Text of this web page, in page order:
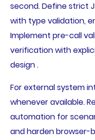
second. Define strict
with type validation,
Implement pre-call
verification with
design .
For external system
whenever available.
automation for
and harden browser-